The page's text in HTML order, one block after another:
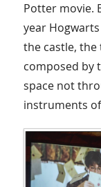
Potter movie.
year
the castle, the
composed by
space not
instruments